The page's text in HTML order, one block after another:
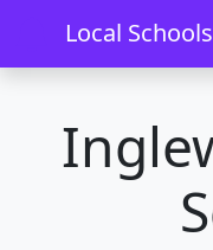
Local Schools